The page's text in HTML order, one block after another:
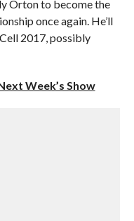
Orton to become the
once again. He’ll
2017, possibly
Week’s Show